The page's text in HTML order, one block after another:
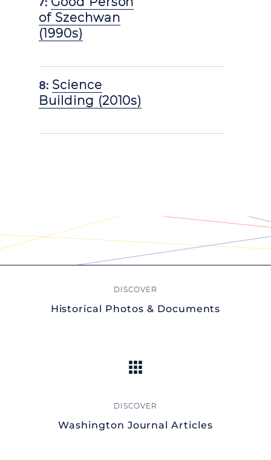
of Szechwan
(1990s)
8: Science
Building (2010s)
Historical Photos & Documents
Washington Journal Articles